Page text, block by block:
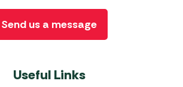
Useful Links
Send us a message